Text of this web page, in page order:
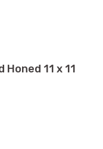
11 x 11